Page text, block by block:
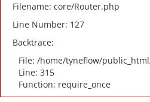
Filename: core/Router.php
Line Number: 127
Backtrace:
File: /home/tyneflow/
Line: 315
Function: require_once